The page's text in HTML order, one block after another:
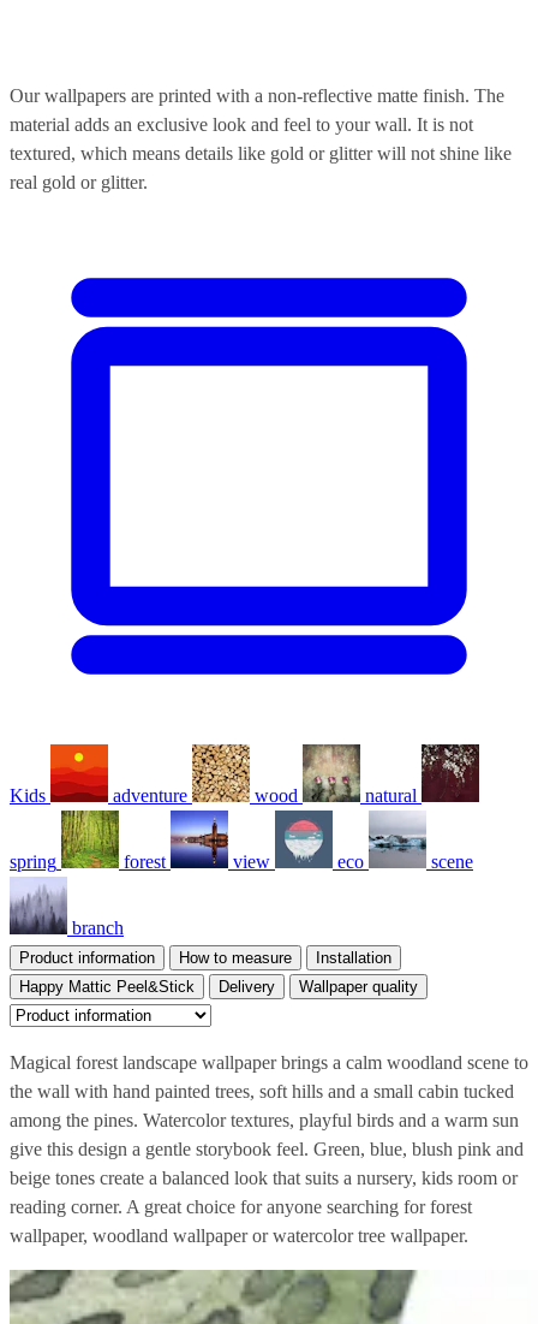
Our wallpapers are printed with a non-reflective matte finish. The
material adds an exclusive look and feel to your wall. It is not
textured, which means details like gold or glitter will not shine like
real gold or glitter.
Kids adventure wood natural
spring forest view eco scene
branch
Product information How to measure
Installation
Happy Mattic Peel&Stick
Delivery Wallpaper quality
Magical forest landscape wallpaper brings a calm woodland scene to
the wall with hand painted trees, soft hills and a small cabin tucked
among the pines. Watercolor textures, playful birds and a warm sun
give this design a gentle storybook feel. Green, blue, blush pink and
beige tones create a balanced look that suits a nursery, kids room or
reading corner. A great choice for anyone searching for forest
wallpaper, woodland wallpaper or watercolor tree wallpaper.